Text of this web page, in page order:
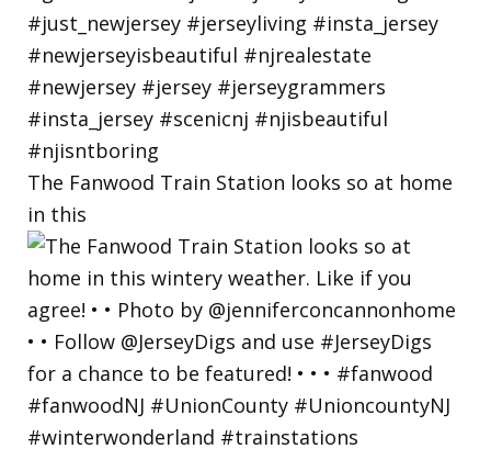
The Fanwood Train Station looks so at home
in this